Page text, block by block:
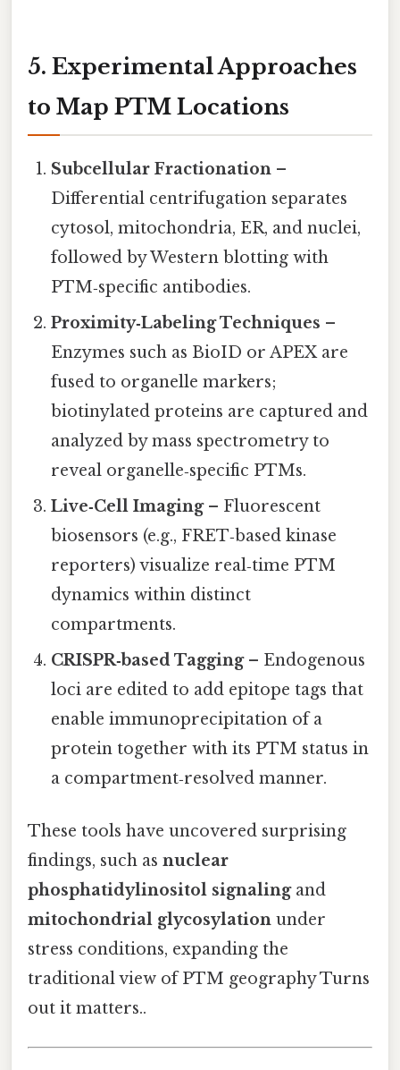
5. Experimental Approaches
to Map PTM Locations
Subcellular Fractionation –
Differential centrifugation separates
cytosol, mitochondria, ER, and nuclei,
followed by Western blotting with
PTM‑specific antibodies.
Proximity‑Labeling Techniques –
Enzymes such as BioID or APEX are
fused to organelle markers;
biotinylated proteins are captured and
analyzed by mass spectrometry to
reveal organelle‑specific PTMs.
Live‑Cell Imaging– Fluorescent
biosensors (e.g., FRET‑based kinase
reporters) visualize real‑time PTM
dynamics within distinct
compartments.
CRISPR‑based Tagging– Endogenous
loci are edited to add epitope tags that
enable immunoprecipitation of a
protein together with its PTM status in
a compartment‑resolved manner.
These tools have uncovered surprising
findings, such as nuclear
phosphatidylinositol signalingand
mitochondrial glycosylation under
stress conditions, expanding the
traditional view of PTM geography Turns
out it matters..